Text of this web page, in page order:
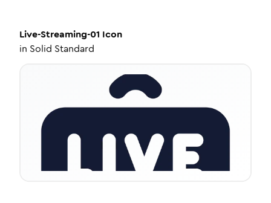
Live-Streaming-01 Icon
in Solid Standard